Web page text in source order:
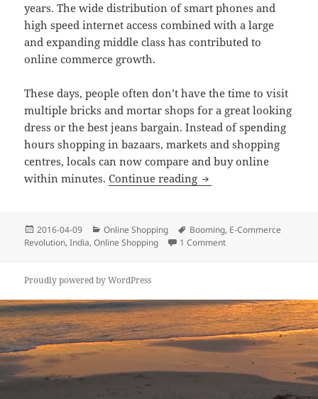
years. The wide distribution of smart phones and
high speed internet access combined with a large
and expanding middle class has contributed to
online commerce growth.
These days, people often don’t have the time to visit
multiple bricks and mortar shops for a great looking
dress or the best jeans bargain. Instead of spending
hours shopping in bazaars, markets and shopping
centres, locals can now compare and buy online
within minutes.Continue reading India’s Online
Posted
on
2016-04-09 Categories
Online Shopping Tags
Booming, E-Commerce
Revolution,India,Online Shopping 1 Commenton India’s Online
Proudly powered by WordPress